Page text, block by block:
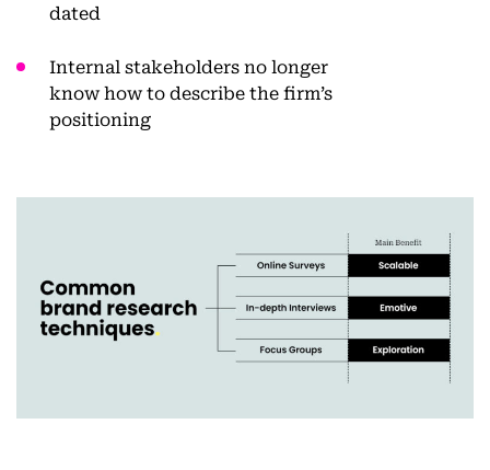
dated
Internal stakeholders no longer
know how to describe the firm’s
positioning